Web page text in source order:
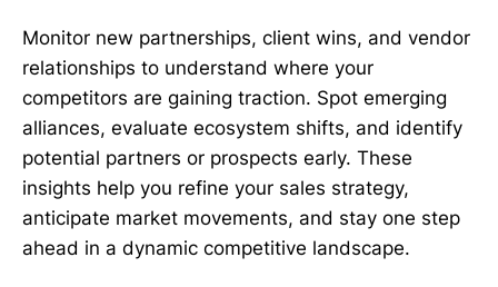
Monitor new partnerships, client wins, and vendor
relationships to understand where your
competitors are gaining traction. Spot emerging
alliances, evaluate ecosystem shifts, and identify
potential partners or prospects early. These
insights help you refine your sales strategy,
anticipate market movements, and stay one step
ahead in a dynamic competitive landscape.